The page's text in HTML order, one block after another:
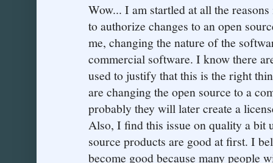
Wow... I am startled at all the
to authorize changes to an open
me, changing the nature of the
commercial software. I know there
used to justify that this is the right
are changing the open source to a
probably they will later create a
Also, I find this issue on quality a bit
source products are good at first. I
become good because many people